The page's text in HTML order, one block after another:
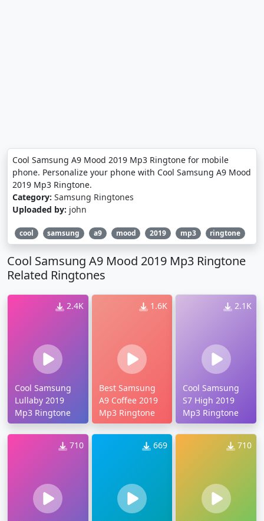
Cool Samsung A9 Mood 2019 Mp3 Ringtone for mobile
phone. Personalize your phone with Cool Samsung A9 Mood
2019 Mp3 Ringtone.
Category: Samsung Ringtones
Uploaded by: john
cool samsung a9 mood 2019 mp3 ringtone
Cool Samsung A9 Mood 2019 Mp3 Ringtone
Related Ringtones
2.4K
Cool Samsung
Lullaby 2019
Mp3 Ringtone
1.6K
Best Samsung
A9 Coffee 2019
Mp3 Ringtone
2.1K
Cool Samsung
S7 High 2019
Mp3 Ringtone
710 669 710